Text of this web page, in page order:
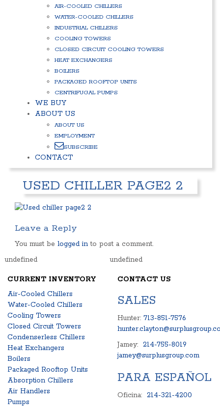
AIR-COOLED CHILLERS
WATER-COOLED CHILLERS
INDUSTRIAL CHILLERS
COOLING TOWERS
CLOSED CIRCUIT COOLING TOWERS
HEAT EXCHANGERS
BOILERS
PACKAGED ROOFTOP UNITS
CENTRIFUGAL PUMPS
WE BUY
ABOUT US
ABOUT US
EMPLOYMENT
SUBSCRIBE
CONTACT
USED CHILLER PAGE2 2
Leave a Reply
You must be logged in to post a comment.
undefined
undefined
CURRENT INVENTORY
Air-Cooled Chillers
Water-Cooled Chillers
Cooling Towers
Closed Circuit Towers
Condenserless Chillers
Heat Exchangers
Boilers
Packaged Rooftop Units
Absorption Chillers
Air Handlers
Pumps
CONTACT US
SALES
Hunter: 713-851-7576
Jamey: 214-755-8019
jamey@surplusgroup.com
PARA ESPAÑOL
Oficina: 214-321-4200